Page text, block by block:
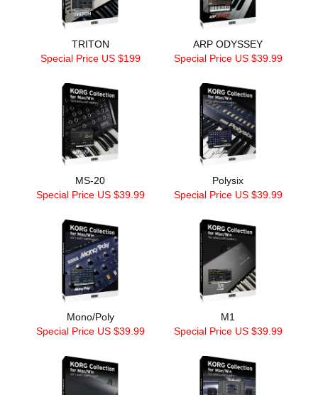
TRITON
Special Price US $199
ARP ODYSSEY
Special Price US $39.99
MS-20
Special Price US $39.99
Polysix
Special Price US $39.99
Mono/Poly
Special Price US $39.99
M1
Special Price US $39.99